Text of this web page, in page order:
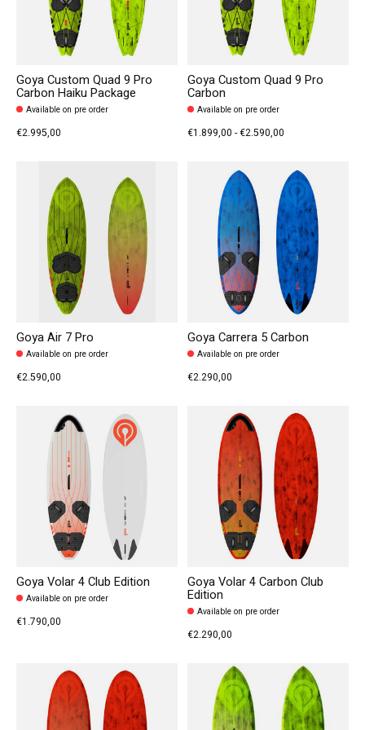
Goya Custom Quad 9 Pro
Carbon Haiku Package
Available on pre order
€2.995,00
Goya Custom Quad 9 Pro
Carbon
Available on pre order
€1.899,00 - €2.590,00
Goya Air 7 Pro
Available on pre order
€2.590,00
Goya Carrera 5 Carbon
Available on pre order
€2.290,00
Goya Volar 4 Club Edition
Available on pre order
€1.790,00
Goya Volar 4 Carbon Club
Edition
Available on pre order
€2.290,00